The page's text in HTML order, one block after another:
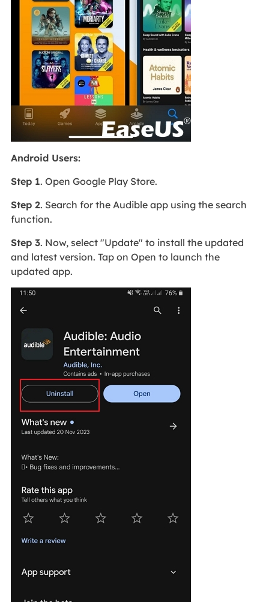
Android Users:
Step 1. Open Google Play Store.
Step 2. Search for the Audible app using the search
function.
Step 3. Now, select "Update" to install the updated
and latest version. Tap on Open to launch the
updated app.